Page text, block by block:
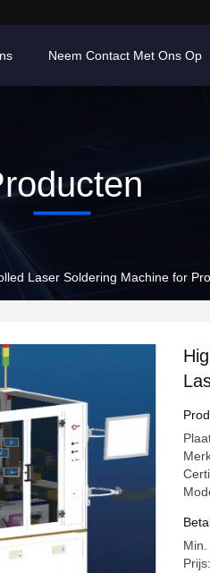
Neem Contact Met Ons Op
Laser Soldering Machine for
Min.